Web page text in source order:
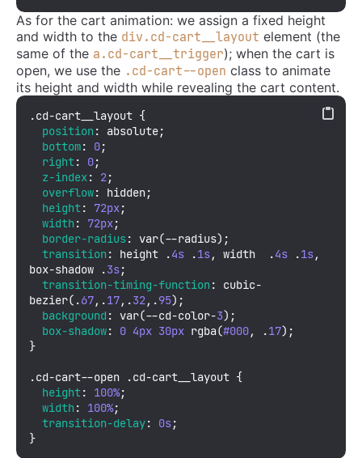
As for the cart animation: we assign a fixed height
and width to the div.cd-cart__layout element (the
same of the a.cd-cart__trigger); when the cart is
open, we use the .cd-cart--open class to animate
its height and width while revealing the cart content.
.cd-cart__layout {
position : absolute;
bottom: 0;
right: 0;
z-index: 2;
overflow: hidden;
height: 72px;
width : 72px;
border-radius: var(--radius);
transition : height .4s .1s, width  .4s .1s,
box-shadow .3s;
transition-timing-function : cubic-
bezier(.67,.17,.32,.95);
background : var(--cd-color-3);
box-shadow: 0 4px 30px rgba(#000, .17);
}
.cd-cart--open .cd-cart__layout {
height: 100%;
width : 100%;
transition-delay: 0s;
}